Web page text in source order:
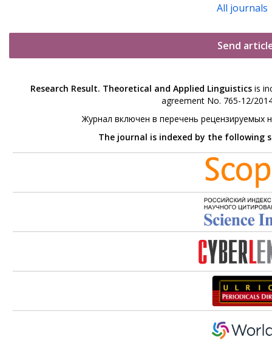
All journals
Send
Research Result. Theoretical and Applied Linguisticsis
agreement No. 765-12/
Журнал включен в перечень рецензируемых
The journal is indexed by the following